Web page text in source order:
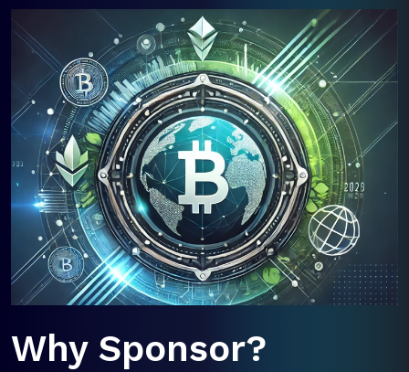
Why Sponsor?